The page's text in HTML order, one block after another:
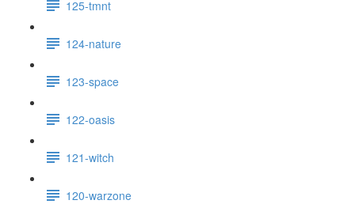
125-tmnt
124-nature
123-space
122-oasis
121-witch
120-warzone